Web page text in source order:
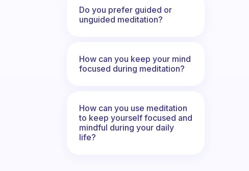
Do you prefer guided or
unguided meditation?
How can you keep your mind
focused during meditation?
How can you use meditation
to keep yourself focused and
mindful during your daily
life?